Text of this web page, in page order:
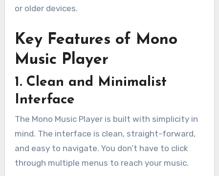
or older devices.
Key Features of Mono
Music Player
1. Clean and Minimalist
Interface
The Mono Music Player is built with simplicity in
mind. The interface is clean, straight-forward,
and easy to navigate. You don’t have to click
through multiple menus to reach your music.